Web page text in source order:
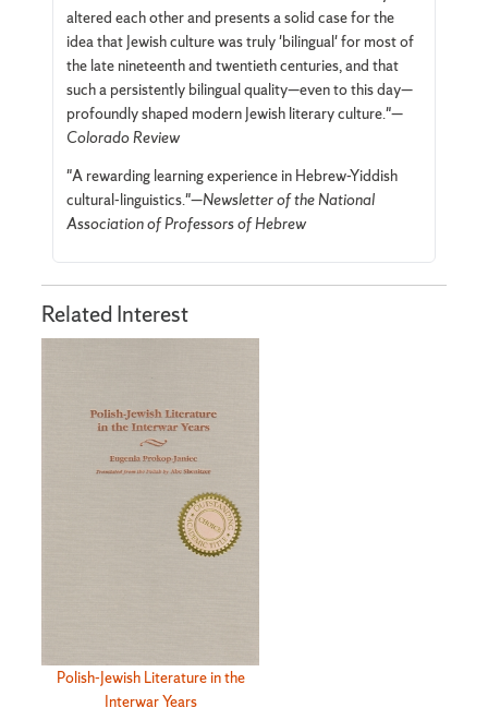
altered each other and presents a solid case for the
idea that Jewish culture was truly 'bilingual' for most of
the late nineteenth and twentieth centuries, and that
such a persistently bilingual quality—even to this day—
profoundly shaped modern Jewish literary culture."—
Colorado Review
"A rewarding learning experience in Hebrew-Yiddish
cultural-linguistics."—Newsletter of the National
Association of Professors of Hebrew
Related Interest
Polish-Jewish Literature in the
Interwar Years